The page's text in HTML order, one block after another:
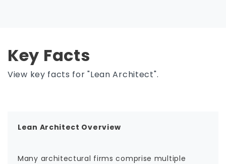
Key Facts
View key facts for "Lean Architect".
Lean Architect Overview
Many architectural firms comprise multiple